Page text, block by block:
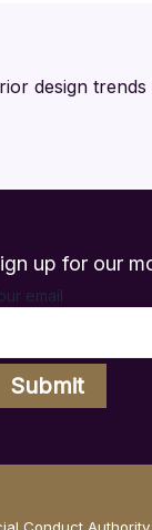
up for our
email